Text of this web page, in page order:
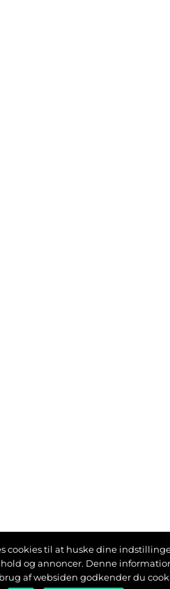
cookies til at huske dine
og annoncer. Denne
af websiden godkender du